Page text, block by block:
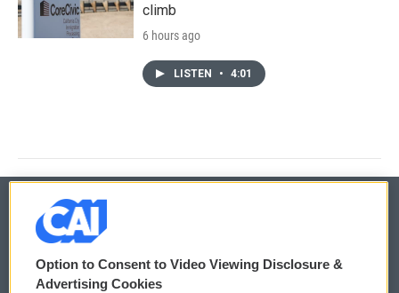
climb
6 hours ago
LISTEN • 4:01
© 2026
Privacy and Terms
Option to Consent to Video Viewing Disclosure &
Advertising Cookies